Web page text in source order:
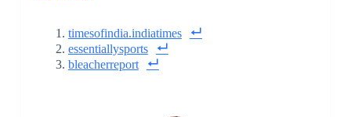
timesofindia.indiatimes
essentiallysports
bleacherreport